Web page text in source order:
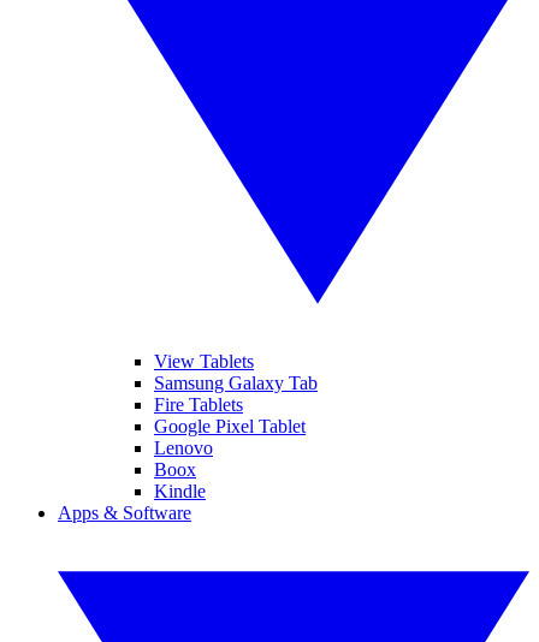
View Tablets
Samsung Galaxy Tab
Fire Tablets
Google Pixel Tablet
Lenovo
Boox
Kindle
Apps & Software